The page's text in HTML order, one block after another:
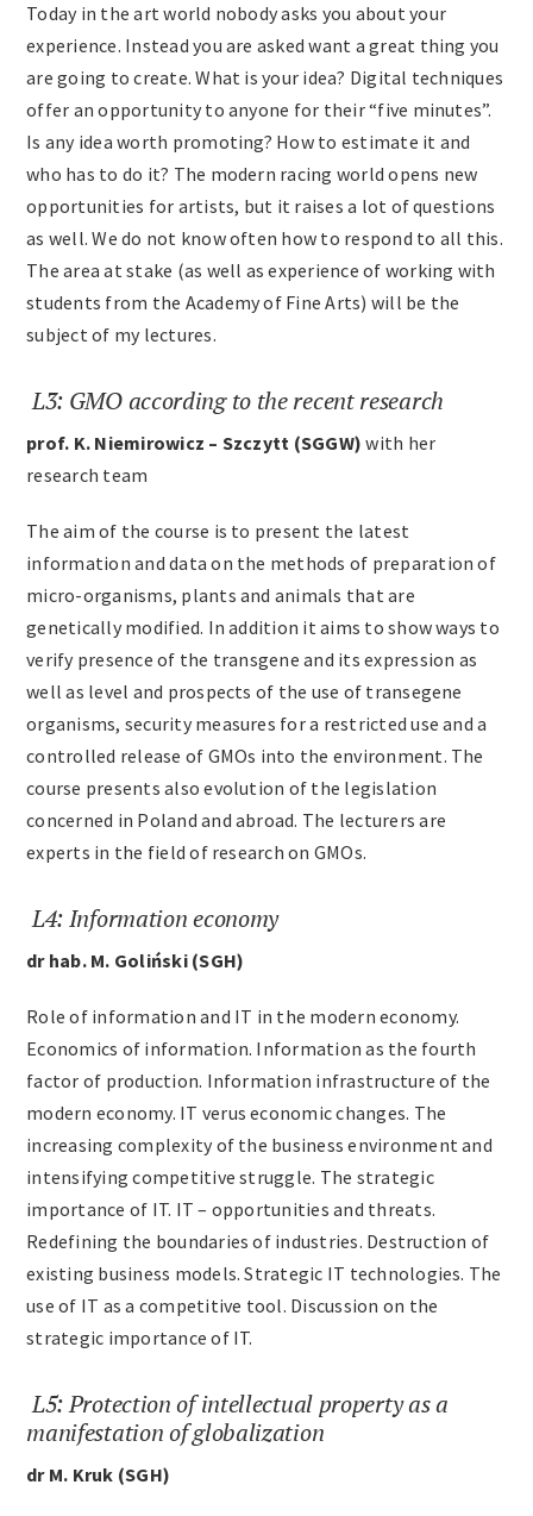
Today in the art world nobody asks you about your
experience. Instead you are asked want a great thing you
are going to create. What is your idea? Digital techniques
offer an opportunity to anyone for their “five minutes”.
Is any idea worth promoting? How to estimate it and
who has to do it? The modern racing world opens new
opportunities for artists, but it raises a lot of questions
as well. We do not know often how to respond to all this.
The area at stake (as well as experience of working with
students from the Academy of Fine Arts) will be the
subject of my lectures.
L3: GMO according to the recent research
prof. K. Niemirowicz – Szczytt (SGGW)with her
research team
The aim of the course is to present the latest
information and data on the methods of preparation of
micro-organisms, plants and animals that are
genetically modified. In addition it aims to show ways to
verify presence of the transgene and its expression as
well as level and prospects of the use of transegene
organisms, security measures for a restricted use and a
controlled release of GMOs into the environment. The
course presents also evolution of the legislation
concerned in Poland and abroad. The lecturers are
experts in the field of research on GMOs.
L4: Information economy
dr hab. M. Goliński (SGH)
Role of information and IT in the modern economy.
Economics of information. Information as the fourth
factor of production. Information infrastructure of the
modern economy. IT verus economic changes. The
increasing complexity of the business environment and
intensifying competitive struggle. The strategic
importance of IT. IT – opportunities and threats.
Redefining the boundaries of industries. Destruction of
existing business models. Strategic IT technologies. The
use of IT as a competitive tool. Discussion on the
strategic importance of IT.
L5: Protection of intellectual property as a
manifestation of globalization
dr M. Kruk (SGH)